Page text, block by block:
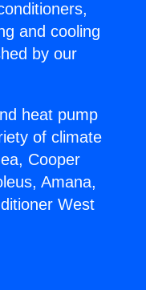
and cooling
by our
heat pump
of climate
Cooper
Amana,
West